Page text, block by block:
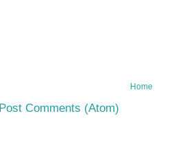
Home
Post Comments (Atom)